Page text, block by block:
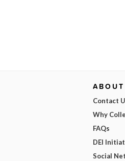
Contact
Why
FAQs
DEI
Social